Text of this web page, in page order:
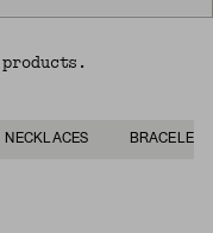
NECKLACES BRACELETS